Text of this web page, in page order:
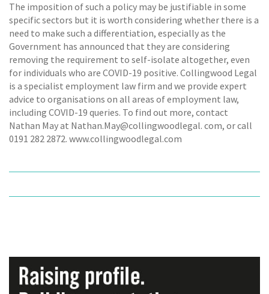
The imposition of such a policy may be justifiable in some
specific sectors but it is worth considering whether there is a
need to make such a differentiation, especially as the
Government has announced that they are considering
removing the requirement to self-isolate altogether, even
for individuals who are COVID-19 positive. Collingwood Legal
is a specialist employment law firm and we provide expert
advice to organisations on all areas of employment law,
including COVID-19 queries. To find out more, contact
Nathan May at Nathan.May@collingwoodlegal. com, or call
0191 282 2872. www.collingwoodlegal.com